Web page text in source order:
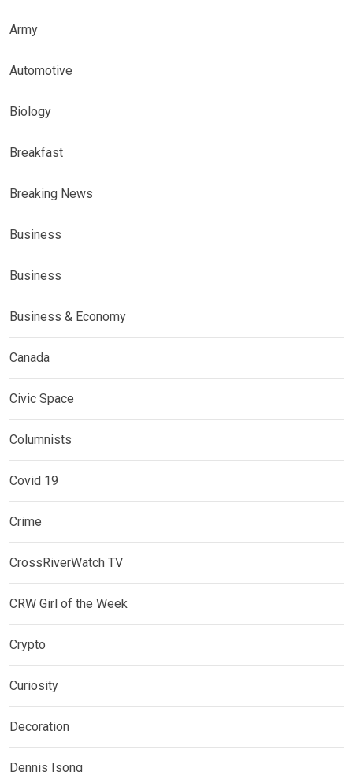
Army
Automotive
Biology
Breakfast
Breaking News
Business
Business
Business & Economy
Canada
Civic Space
Columnists
Covid 19
Crime
CrossRiverWatch TV
CRW Girl of the Week
Crypto
Curiosity
Decoration
Dennis Isong